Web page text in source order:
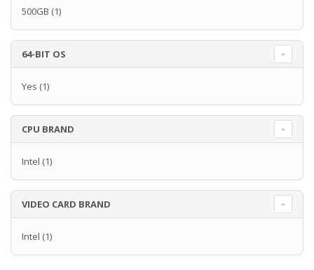
500GB (1)
64-BIT OS
Yes (1)
CPU BRAND
Intel (1)
VIDEO CARD BRAND
Intel (1)